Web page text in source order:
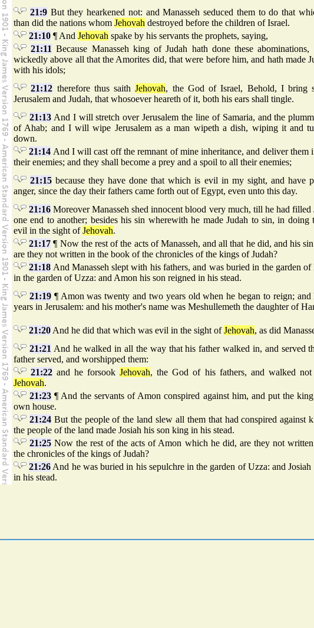
21:9But they hearkened not: and Manasseh seduced them to do that
than did the nations whom Jehovah destroyed before the children of Israel.
21:10 ¶ And Jehovah spake by his servants the prophets, saying,
21:11 Because Manasseh king of Judah hath done these
wickedly above all that the Amorites did, that were before him, and hath made
with his idols;
21:12 therefore thus saithJehovah, the God of Israel, Behold, I bring
Jerusalem and Judah, that whosoever heareth of it, both his ears shall tingle.
21:13And I will stretch over Jerusalem the line of Samaria, and the
of Ahab; and I will wipe Jerusalem as a man wipeth a dish, wiping it and
down.
21:14 And I will cast off the remnant of mine inheritance, and deliver them
their enemies; and they shall become a prey and a spoil to all their enemies;
21:15 because they have done that which is evil in my sight, and have
anger, since the day their fathers came forth out of Egypt, even unto this day.
21:16 Moreover Manasseh shed innocent blood very much, till he had filled
one end to another; besides his sin wherewith he made Judah to sin, in doing
evil in the sight ofJehovah.
21:17 ¶ Now the rest of the acts of Manasseh, and all that he did, and his
are they not written in the book of the chronicles of the kings of Judah?
21:18 And Manasseh slept with his fathers, and was buried in the garden of
in the garden of Uzza: and Amon his son reigned in his stead.
21:19¶ Amon was twenty and two years old when he began to reign; and
years in Jerusalem: and his mother's name was Meshullemeth the daughter of
21:20 And he did that which was evil in the sight ofJehovah, as did
21:21 And he walked in all the way that his father walked in, and served
father served, and worshipped them:
21:22 and he forsookJehovah, the God of his fathers, and walked
Jehovah.
21:23 ¶ And the servants of Amon conspired against him, and put the
own house.
21:24But the people of the land slew all them that had conspired against
the people of the land made Josiah his son king in his stead.
21:25 Now the rest of the acts of Amon which he did, are they not
the chronicles of the kings of Judah?
21:26 And he was buried in his sepulchre in the garden of Uzza: and Josiah
in his stead.